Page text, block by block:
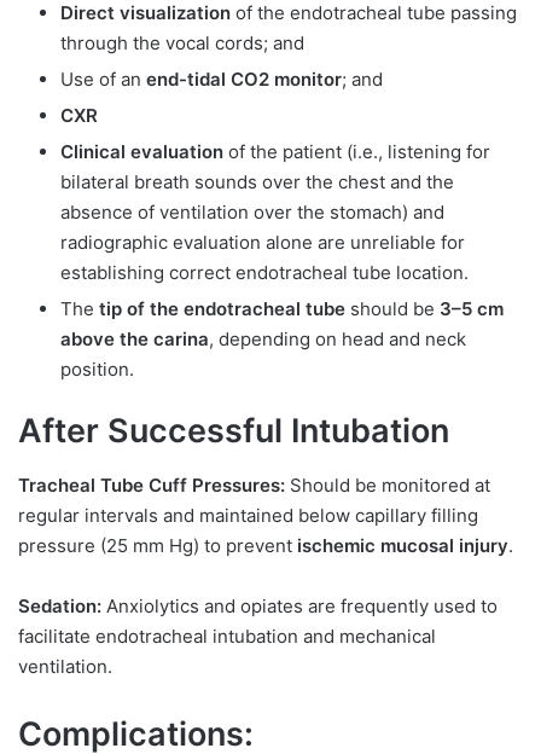
Direct visualization of the endotracheal tube passing
through the vocal cords; and
Use of an end-tidal CO2 monitor; and
CXR
Clinical evaluation of the patient (i.e., listening for
bilateral breath sounds over the chest and the
absence of ventilation over the stomach) and
radiographic evaluation alone are unreliable for
establishing correct endotracheal tube location.
The tip of the endotracheal tube should be 3–5 cm
above the carina, depending on head and neck
position.
After Successful Intubation
Tracheal Tube Cuff Pressures: Should be monitored at
regular intervals and maintained below capillary filling
pressure (25 mm Hg) to prevent ischemic mucosal injury.
Sedation: Anxiolytics and opiates are frequently used to
facilitate endotracheal intubation and mechanical
ventilation.
Complications: